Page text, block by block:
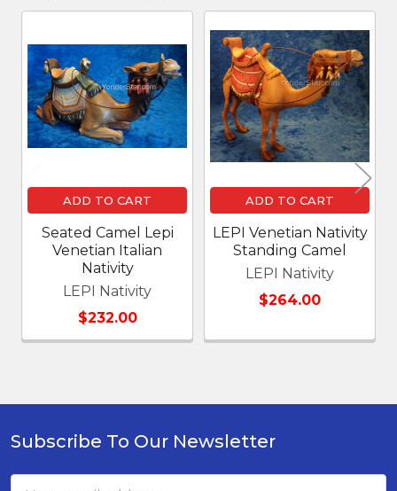
Related
Products
ADD TO CART
Seated Camel Lepi
Venetian Italian
Nativity
LEPI Nativity
$232.00
ADD TO CART
LEPI Venetian Nativity
Standing Camel
LEPI Nativity
$264.00
Footer
Subscribe To Our Newsletter